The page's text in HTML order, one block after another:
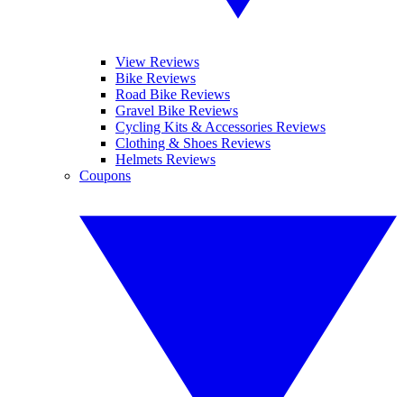
View Reviews
Bike Reviews
Road Bike Reviews
Gravel Bike Reviews
Cycling Kits & Accessories Reviews
Clothing & Shoes Reviews
Helmets Reviews
Coupons